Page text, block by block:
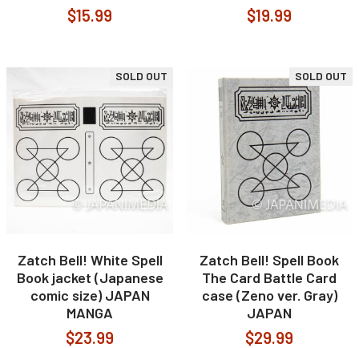
$15.99 $19.99
SOLD OUT
Zatch Bell! White Spell
Book jacket (Japanese
comic size) JAPAN
MANGA
$23.99
SOLD OUT
Zatch Bell! Spell Book
The Card Battle Card
case (Zeno ver. Gray)
JAPAN
$29.99